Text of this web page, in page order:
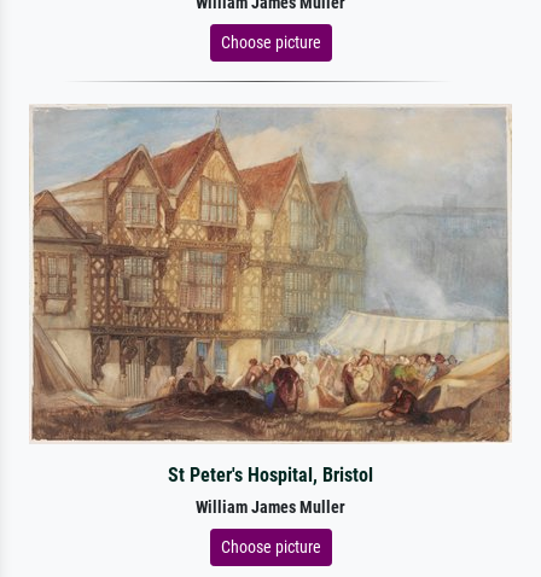
Choose picture
St Peter's Hospital, Bristol
William James Muller
Choose picture